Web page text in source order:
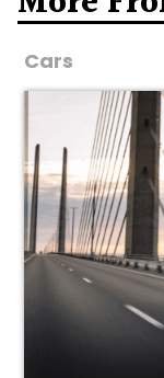
Cars